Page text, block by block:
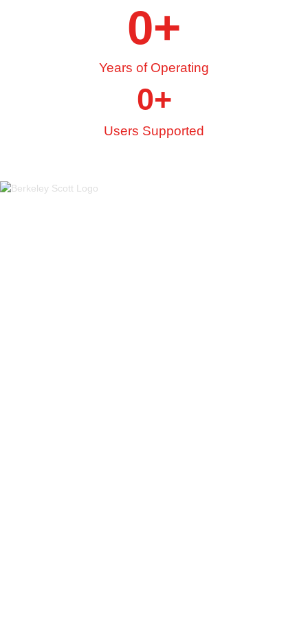
Years of Operating
0+
Users Supported
0+